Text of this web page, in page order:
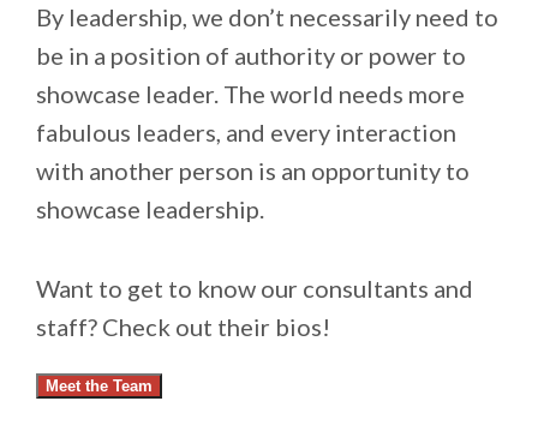
By leadership, we don’t necessarily need to
be in a position of authority or power to
showcase leader. The world needs more
fabulous leaders, and every interaction
with another person is an opportunity to
showcase leadership.
Want to get to know our consultants and
staff? Check out their bios!
Meet the Team